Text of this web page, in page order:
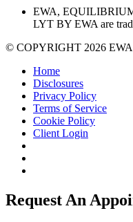
EWA,
LYT BY EWA are
© COPYRIGHT 2026
Home
Disclosures
Privacy Policy
Terms of Service
Cookie Policy
Client Login
Request An